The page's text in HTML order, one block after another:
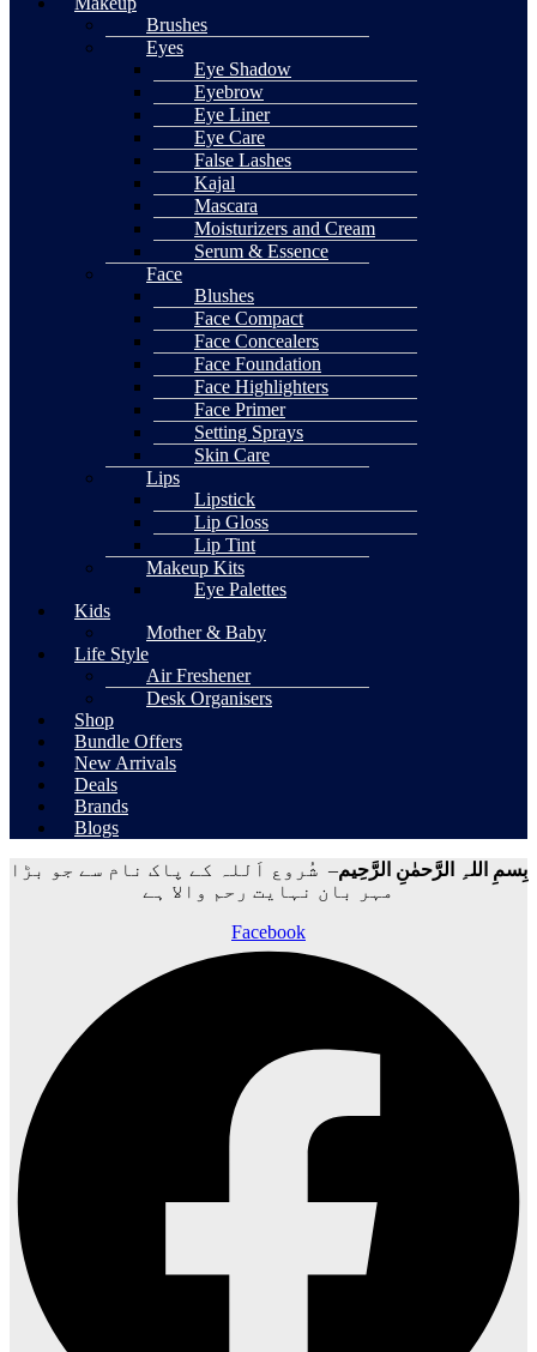
Brushes
Eyes
Eye Shadow
Eyebrow
Eye Liner
Eye Care
False Lashes
Kajal
Mascara
Moisturizers and Cream
Serum & Essence
Face
Blushes
Face Compact
Face Concealers
Face Foundation
Face Highlighters
Face Primer
Setting Sprays
Skin Care
Lips
Lipstick
Lip Gloss
Lip Tint
Makeup Kits
Eye Palettes
Kids
Mother & Baby
Life Style
Air Freshener
Desk Organisers
Shop
Bundle Offers
New Arrivals
Deals
Brands
Blogs
بِسمِ اللہِ الرَّحمٰنِ الرَّحِيم– شُروع اَللہ کے پاک نام سے جو بڑا
مہر بان نہايت رحم والا ہے
Facebook